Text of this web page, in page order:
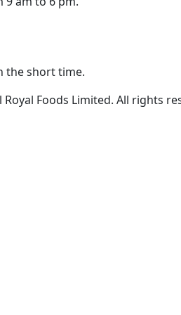
the short time.
Royal Foods Limited. All rights